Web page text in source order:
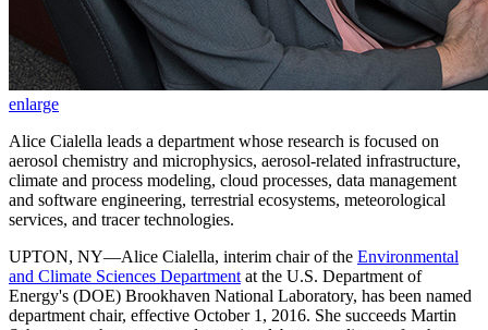
enlarge
Alice Cialella leads a department whose research is focused on
aerosol chemistry and microphysics, aerosol-related infrastructure,
climate and process modeling, cloud processes, data management
and software engineering, terrestrial ecosystems, meteorological
services, and tracer technologies.
UPTON, NY—Alice Cialella, interim chair of the Environmental
and Climate Sciences Department at the U.S. Department of
Energy's (DOE) Brookhaven National Laboratory, has been named
department chair, effective October 1, 2016. She succeeds Martin